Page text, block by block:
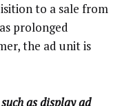
to a sale from
prolonged
the ad unit is
as display ad